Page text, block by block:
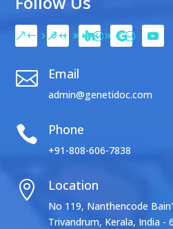
 Email
admin@genetidoc.com
 Phone
+91-808-606-7838
 Location
No 119, Nanthencode
Trivandrum, Kerala, India -